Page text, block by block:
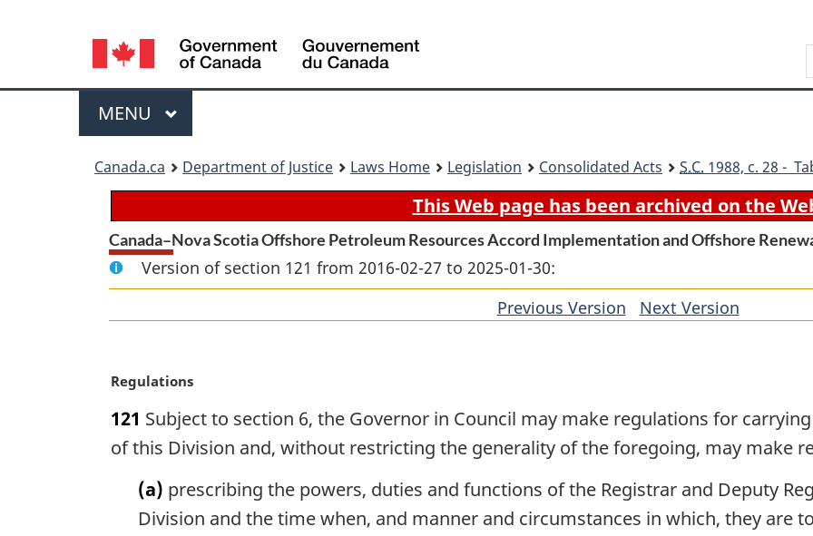
content
government"
HTML
Language
selection
Menu
MAIN
MENU
Canada.ca Department of Justice Laws Home Legislation Consolidated Acts S.C. 1988, c. 28 -
This Web page has been archived on the
Canada–Nova Scotia Offshore Petroleum Resources Accord Implementation and Offshore
Version of section 121 from 2016-02-27 to 2025-01-30:
Previous Version ofNext Version
M
r
g
Regulations
121 Subject to section 6, the Governor in Council may make regulations for
of this Division and, without restricting the generality of the foregoing, may make
(a) prescribing the powers, duties and functions of the Registrar and Deputy
Division and the time when, and manner and circumstances in which, they are